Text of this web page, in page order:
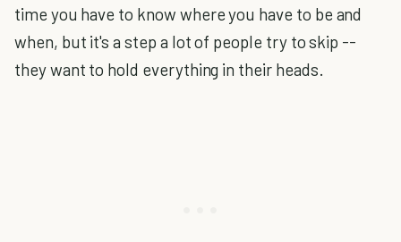
time you have to know where you have to be and
when, but it's a step a lot of people try to skip --
they want to hold everything in their heads.